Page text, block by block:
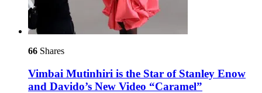
66 Shares
Vimbai Mutinhiri is the Star of Stanley Enow
and Davido’s New Video “Caramel”